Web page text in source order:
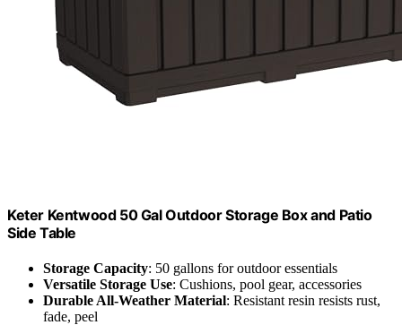
Keter Kentwood 50 Gal Outdoor Storage Box and Patio
Side Table
Storage Capacity: 50 gallons for outdoor essentials
Versatile Storage Use: Cushions, pool gear, accessories
Durable All-Weather Material: Resistant resin resists rust,
fade, peel